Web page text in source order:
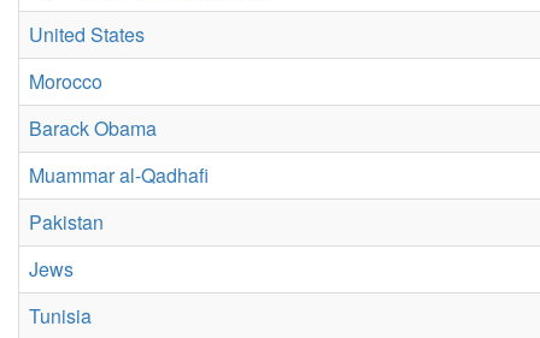
United States
Morocco
Barack Obama
Muammar al-Qadhafi
Pakistan
Jews
Tunisia